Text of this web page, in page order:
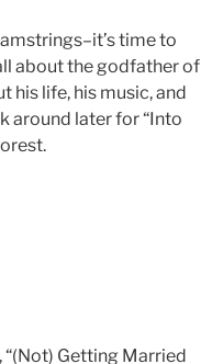
time to
about the godfather of
his life, his music, and
around later for “Into
, “(Not) Getting Married